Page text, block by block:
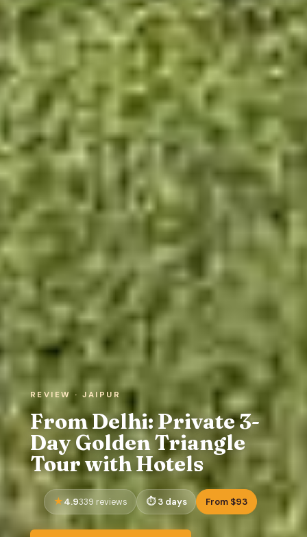
REVIEW · JAIPUR
From Delhi: Private 3-
Day Golden Triangle
Tour with Hotels
4.9339 reviews 3 days From $93